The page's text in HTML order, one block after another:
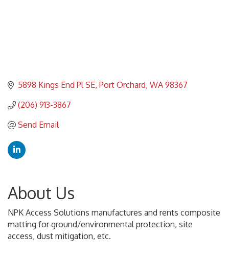
5898 Kings End Pl SE Port Orchard WA 98367
(206) 913-3867
Send Email
About Us
NPK Access Solutions manufactures and rents composite
matting for ground/environmental protection, site
access, dust mitigation, etc.